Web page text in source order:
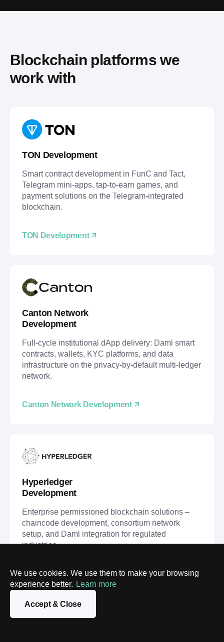
We use cookies. We use them to make your browsing
experience better. Learn more
Accept & Close
Blockchain platforms we
work with
TON Development
Smart contract development in FunC and Tact,
Telegram mini-apps, tap-to-earn games, and
payment solutions on the Telegram-integrated
blockchain.
TON Development
Canton Network
Development
Full-cycle institutional dApp delivery: Daml smart
contracts, wallets, KYC platforms, and data
infrastructure on the privacy-by-default multi-ledger
network.
Canton Network Development
Hyperledger
Development
Enterprise permissioned blockchain solutions –
chaincode development, consortium network
setup, and Daml integration for regulated
industries.
Hyperledger Development